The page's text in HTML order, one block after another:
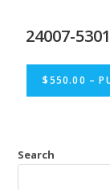
24007-
$550.00 –
Search